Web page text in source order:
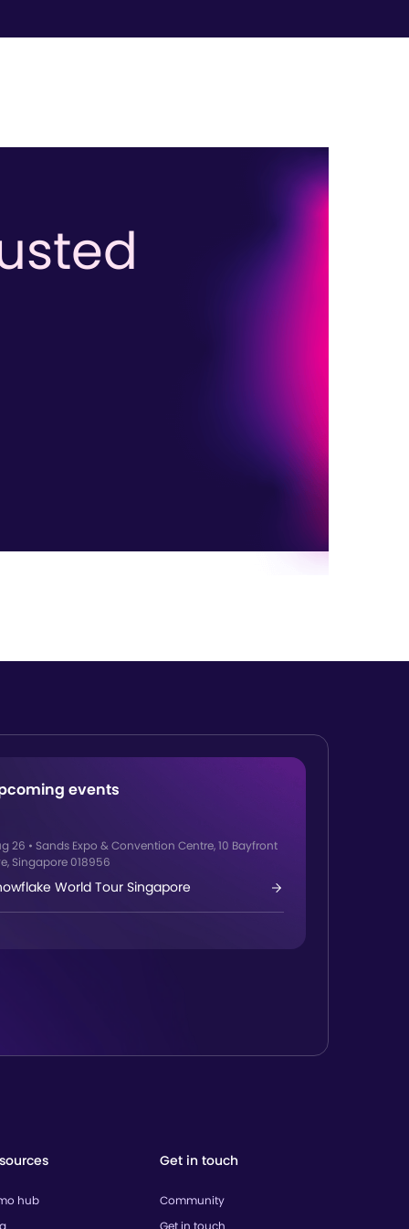
events
26 • Sands Expo & Convention Centre, 10 Bayfront
Singapore 018956
World Tour Singapore
hub
Get in touch
Community
Get in touch